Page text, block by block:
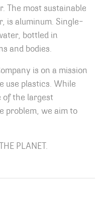
The most sustainable
is aluminum.​ Single-
bottled in
and bodies.
is on a mission
use plastics. While
of the largest
problem, we aim to
PLANET.